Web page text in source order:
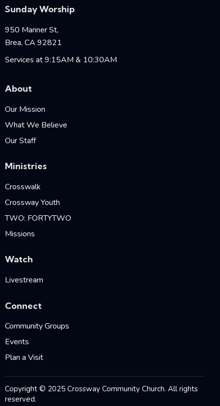
Sunday Worship
950 Mariner St,
Brea, CA 92821
Services at 9:15AM & 10:30AM
About
Our Mission
What We Believe
Our Staff
Ministries
Crosswalk
Crossway Youth
TWO: FORTYTWO
Missions
Watch
Livestream
Connect
Community Groups
Events
Plan a Visit
Copyright © 2025 Crossway Community Church. All rights
reserved.